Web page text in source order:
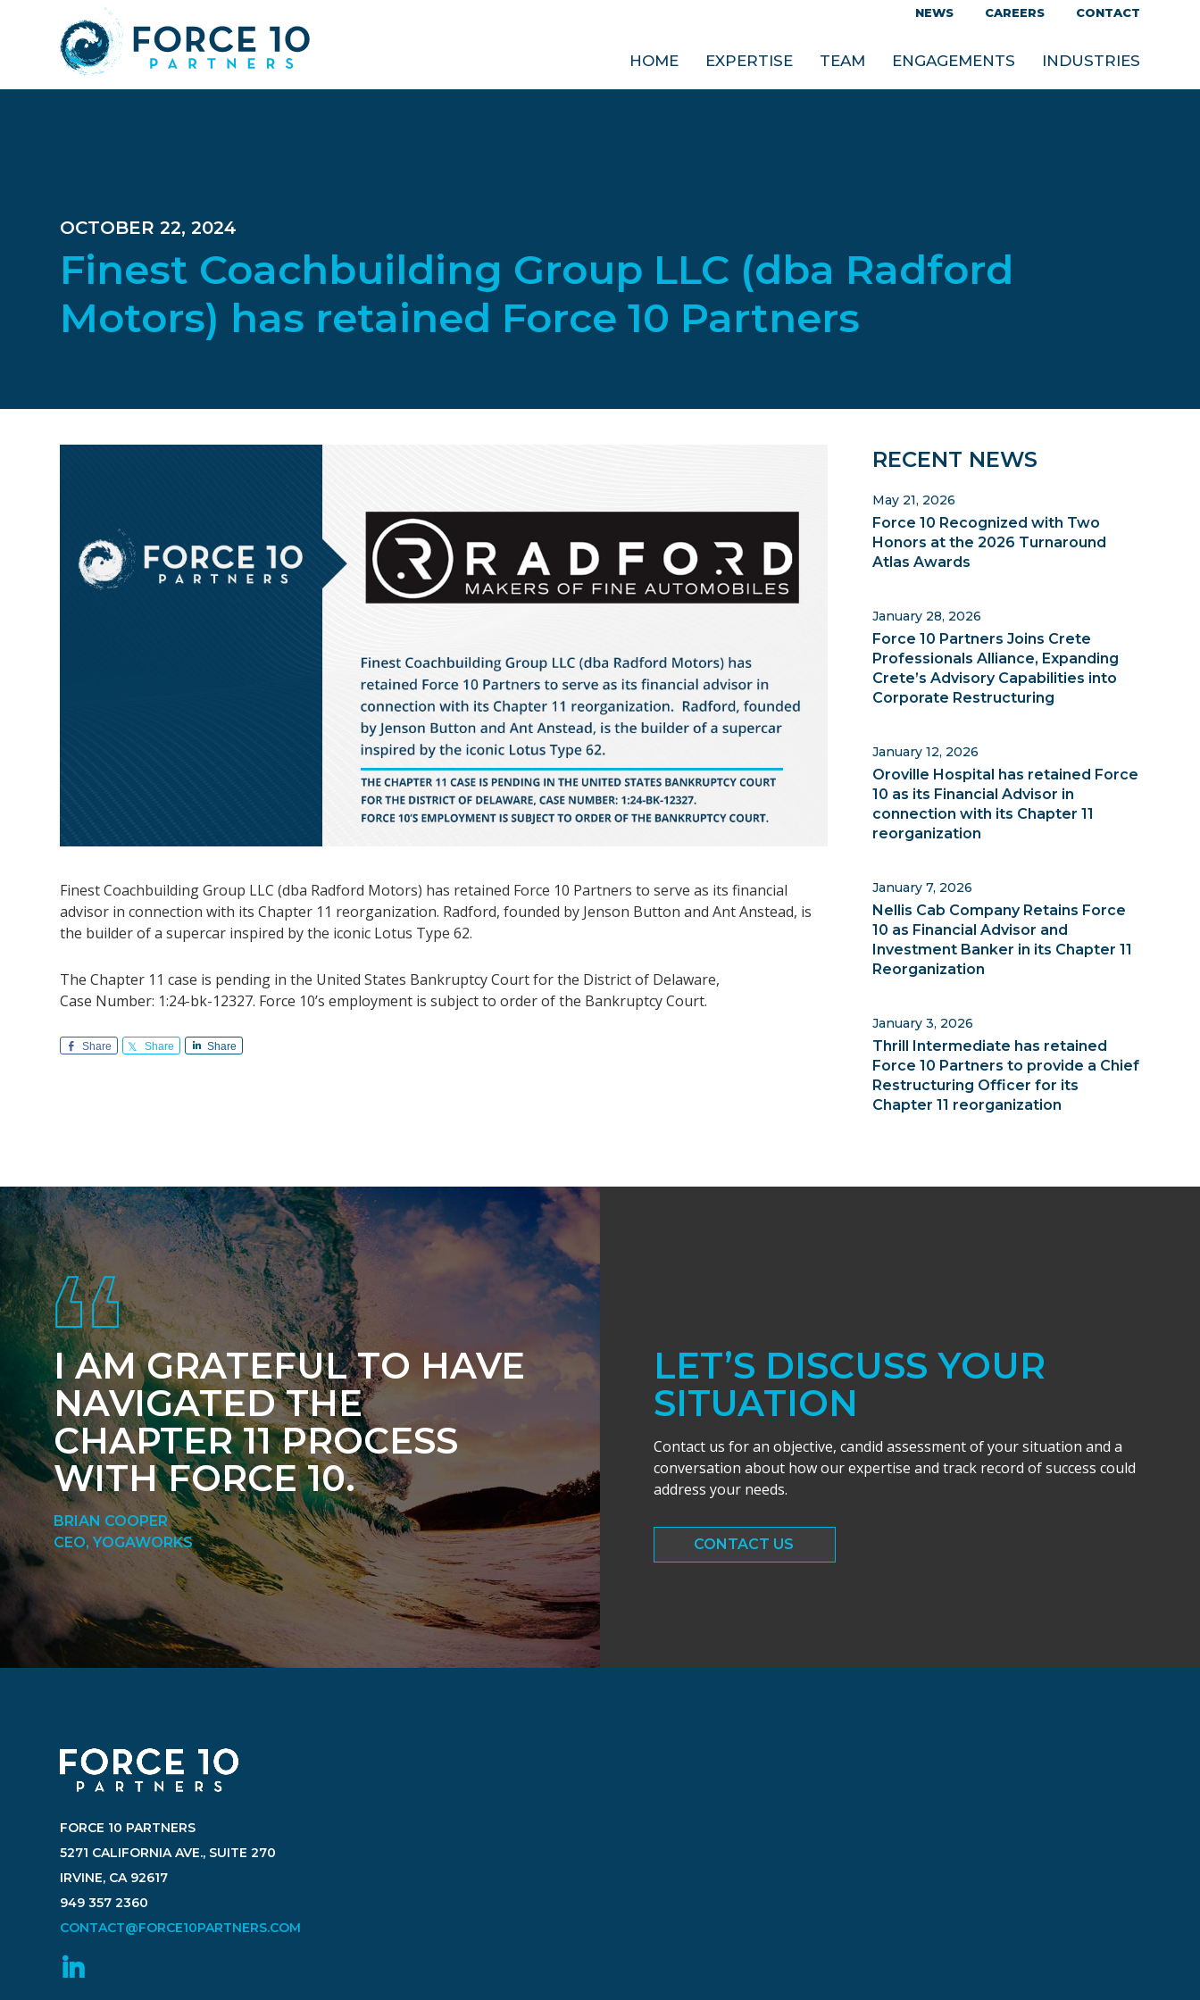
content
sidebar
HOME EXPERTISE TEAM ENGAGEMENTS INDUSTRIES
NEWS CAREERS CONTACT
OCTOBER 22, 2024
Finest Coachbuilding Group LLC (dba Radford
Motors) has retained Force 10 Partners
Finest Coachbuilding Group LLC (dba Radford Motors) has retained Force 10 Partners to serve as its financial
advisor in connection with its Chapter 11 reorganization. Radford, founded by Jenson Button and Ant Anstead, is
the builder of a supercar inspired by the iconic Lotus Type 62.
The Chapter 11 case is pending in the United States Bankruptcy Court for the District of Delaware,
Case Number: 1:24-bk-12327. Force 10’s employment is subject to order of the Bankruptcy Court.
Share Share Share
Primary
Sidebar
RECENT NEWS
Force 10 Recognized with Two
Honors at the 2026 Turnaround
Atlas Awards
May 21, 2026
Force 10 Partners Joins Crete
Professionals Alliance, Expanding
Crete’s Advisory Capabilities into
Corporate Restructuring
January 28, 2026
Oroville Hospital has retained Force
10 as its Financial Advisor in
connection with its Chapter 11
reorganization
January 12, 2026
Nellis Cab Company Retains Force
10 as Financial Advisor and
Investment Banker in its Chapter 11
Reorganization
January 7, 2026
Thrill Intermediate has retained
Force 10 Partners to provide a Chief
Restructuring Officer for its
Chapter 11 reorganization
January 3, 2026
Footer
I AM GRATEFUL TO HAVE
NAVIGATED THE
CHAPTER 11 PROCESS
WITH FORCE 10.
BRIAN COOPER
CEO, YOGAWORKS
LET’S DISCUSS YOUR
SITUATION
Contact us for an objective, candid assessment of your situation and a
conversation about how our expertise and track record of success could
address your needs.
CONTACT US
FORCE 10 PARTNERS
5271 CALIFORNIA AVE., SUITE 270
IRVINE, CA 92617
949 357 2360
CONTACT@FORCE10PARTNERS.COM